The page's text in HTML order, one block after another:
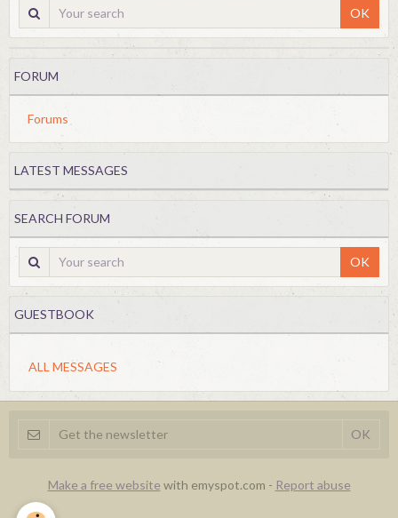
OK
FORUM
Forums
LATEST MESSAGES
SEARCH FORUM
OK
GUESTBOOK
ALL MESSAGES
Make a free website with emyspot.com - Report abuse